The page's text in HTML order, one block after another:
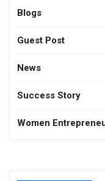
Blogs
Guest Post
News
Success Story
Women